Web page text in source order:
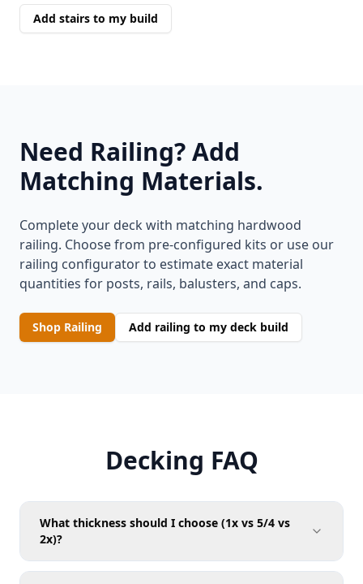
Add stairs to my build
Need Railing? Add
Matching Materials.
Complete your deck with matching hardwood
railing. Choose from pre-configured kits or use our
railing configurator to estimate exact material
quantities for posts, rails, balusters, and caps.
Shop Railing Add railing to my deck build
Decking FAQ
What thickness should I choose (1x vs 5/4 vs
2x)?